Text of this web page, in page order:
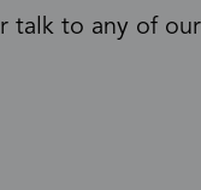
talk to any of our